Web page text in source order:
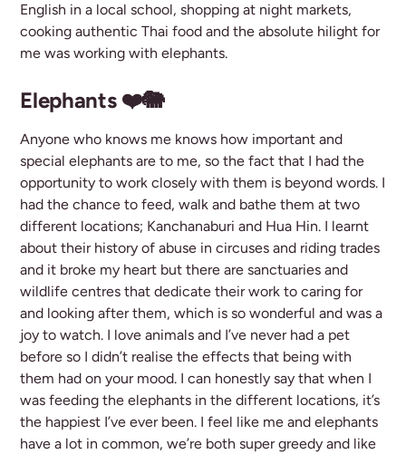
English in a local school, shopping at night markets,
cooking authentic Thai food and the absolute hilight for
me was working with elephants.
Elephants ❤️🐘
Anyone who knows me knows how important and
special elephants are to me, so the fact that I had the
opportunity to work closely with them is beyond words. I
had the chance to feed, walk and bathe them at two
different locations; Kanchanaburi and Hua Hin. I learnt
about their history of abuse in circuses and riding trades
and it broke my heart but there are sanctuaries and
wildlife centres that dedicate their work to caring for
and looking after them, which is so wonderful and was a
joy to watch. I love animals and I’ve never had a pet
before so I didn’t realise the effects that being with
them had on your mood. I can honestly say that when I
was feeding the elephants in the different locations, it’s
the happiest I’ve ever been. I feel like me and elephants
have a lot in common, we’re both super greedy and like